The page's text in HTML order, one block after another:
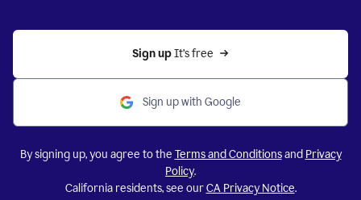
Sign up It’s free
Sign up with Google
By signing up, you agree to the Terms and Conditionsand Privacy
Policy.
California residents, see ourCA Privacy Notice.